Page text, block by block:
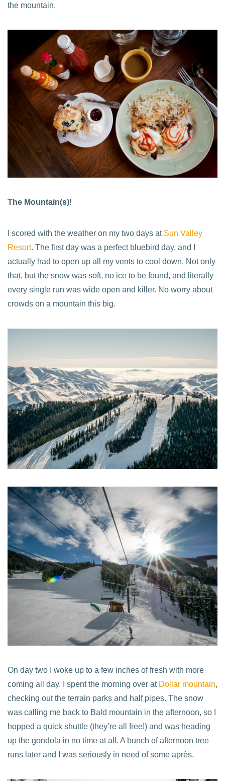
the mountain.
The Mountain(s)!
I scored with the weather on my two days at Sun Valley
Resort. The first day was a perfect bluebird day, and I
actually had to open up all my vents to cool down. Not only
that, but the snow was soft, no ice to be found, and literally
every single run was wide open and killer. No worry about
crowds on a mountain this big.
On day two I woke up to a few inches of fresh with more
coming all day. I spent the morning over at Dollar mountain,
checking out the terrain parks and half pipes. The snow
was calling me back to Bald mountain in the afternoon, so I
hopped a quick shuttle (they’re all free!) and was heading
up the gondola in no time at all. A bunch of afternoon tree
runs later and I was seriously in need of some après.